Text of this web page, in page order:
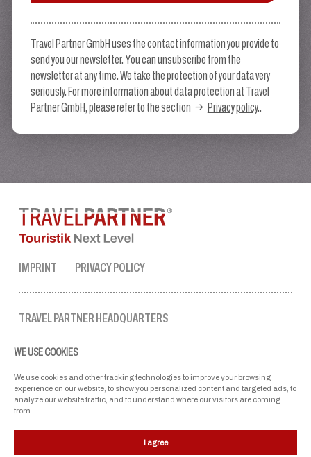
WE USE COOKIES
We use cookies and other tracking technologies to improve your browsing
experience on our website, to show you personalized content and targeted ads, to
analyze our website traffic, and to understand where our visitors are coming
from.
I agree
Travel Partner GmbH uses the contact information you provide to
send you our newsletter. You can unsubscribe from the
newsletter at any time. We take the protection of your data very
seriously. For more information about data protection at Travel
Partner GmbH, please refer to the section
Privacy policy..
IMPRINT PRIVACY POLICY
TRAVEL PARTNER HEADQUARTERS
mon-fri: 9 AM to 5 PM
ellmau@travel-partner.com
OUR ASSOCIATIONS